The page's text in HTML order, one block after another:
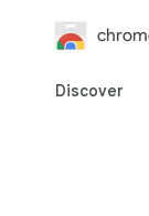
Discover